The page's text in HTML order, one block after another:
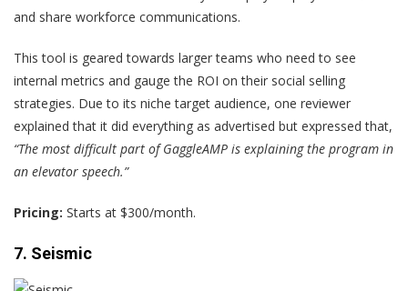
and share workforce communications.
This tool is geared towards larger teams who need to see
internal metrics and gauge the ROI on their social selling
strategies. Due to its niche target audience, one reviewer
explained that it did everything as advertised but expressed that,
“The most difficult part of GaggleAMP is explaining the program in
an elevator speech.”
Pricing: Starts at $300/month.
7. Seismic